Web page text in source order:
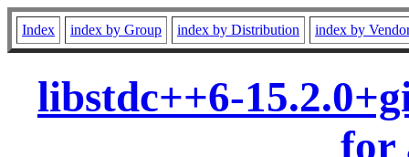
Index index by Group index by Distribution index by
libstdc++6-
for